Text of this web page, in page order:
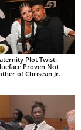
Plot Twist:
Proven Not
of Chrisean Jr.